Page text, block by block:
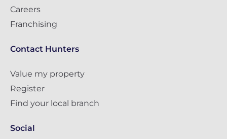
Careers
Franchising
Contact Hunters
Value my property
Register
Find your local branch
Social